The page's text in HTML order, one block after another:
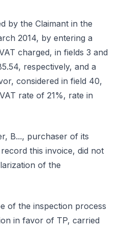
by the Claimant in the
2014, by entering a
charged, in fields 3 and
respectively, and a
considered in field 40,
rate of 21%, rate in
B..., purchaser of its
this invoice, did not
of the
of the inspection process
in favor of TP, carried